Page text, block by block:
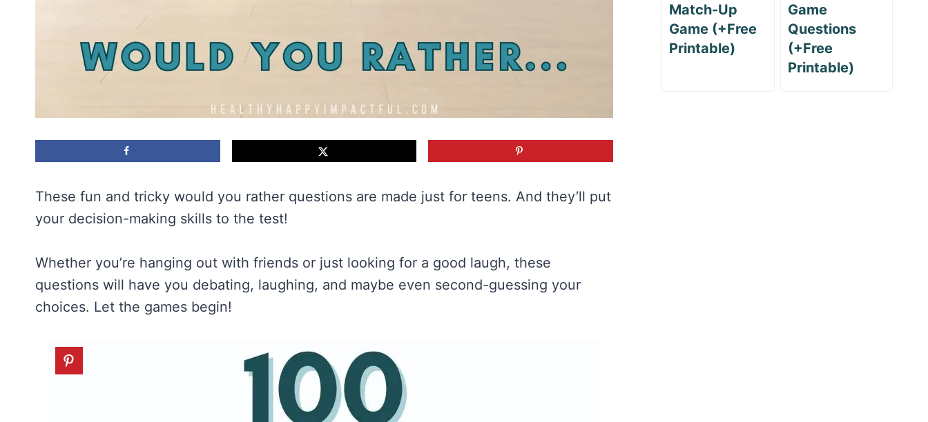
These fun and tricky would you rather questions are made just for teens. And they’ll put
your decision-making skills to the test!
Whether you’re hanging out with friends or just looking for a good laugh, these
questions will have you debating, laughing, and maybe even second-guessing your
choices. Let the games begin!
Match-Up
Game (+Free
Printable)
Game
Questions
(+Free
Printable)